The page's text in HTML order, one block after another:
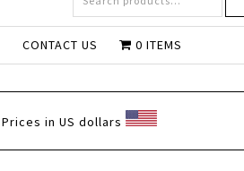
CONTACT US 0 ITEMS
Prices in US dollars